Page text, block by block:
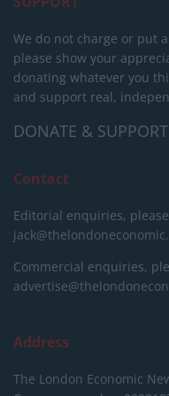
We do not charge or put
please show your
donating whatever you
and support real,
DONATE & SUPPORT
Contact
Editorial enquiries,
Commercial enquiries,
Address
The London Economic